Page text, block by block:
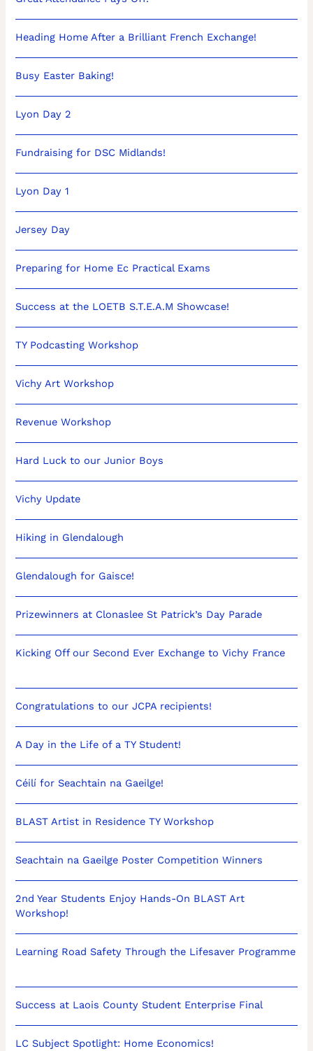
Heading Home After a Brilliant French Exchange!
Busy Easter Baking!
Lyon Day 2
Fundraising for DSC Midlands!
Lyon Day 1
Jersey Day
Preparing for Home Ec Practical Exams
Success at the LOETB S.T.E.A.M Showcase!
TY Podcasting Workshop
Vichy Art Workshop
Revenue Workshop
Hard Luck to our Junior Boys
Vichy Update
Hiking in Glendalough
Glendalough for Gaisce!
Prizewinners at Clonaslee St Patrick’s Day Parade
Kicking Off our Second Ever Exchange to Vichy France
Congratulations to our JCPA recipients!
A Day in the Life of a TY Student!
Céilí for Seachtain na Gaeilge!
BLAST Artist in Residence TY Workshop
Seachtain na Gaeilge Poster Competition Winners
2nd Year Students Enjoy Hands-On BLAST Art
Workshop!
Learning Road Safety Through the Lifesaver Programme
Success at Laois County Student Enterprise Final
LC Subject Spotlight: Home Economics!